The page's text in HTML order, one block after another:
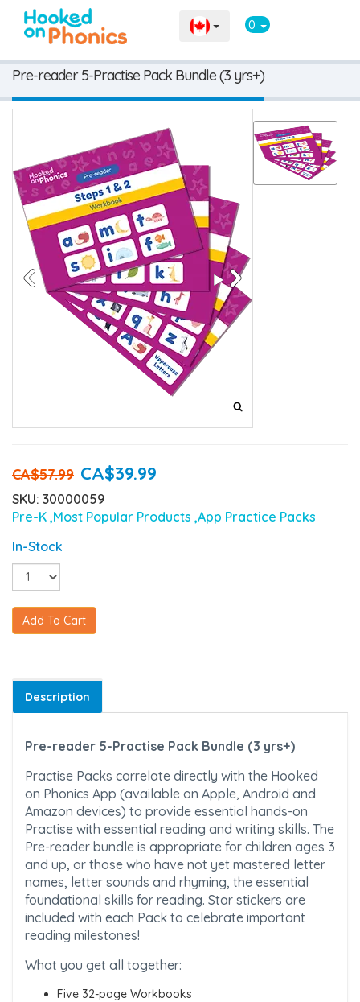
0
Pre-reader 5-Practise Pack Bundle (3 yrs+)
CA$57.99 CA$39.99
SKU: 30000059
Pre-K ,Most Popular Products ,App Practice Packs
In-Stock
Add To Cart
Description
Pre-reader 5-Practise Pack Bundle (3 yrs+)
Practise Packs correlate directly with the Hooked
on Phonics App (available on Apple, Android and
Amazon devices) to provide essential hands-on
Practise with essential reading and writing skills. The
Pre-reader bundle is appropriate for children ages 3
and up, or those who have not yet mastered letter
names, letter sounds and rhyming, the essential
foundational skills for reading. Star stickers are
included with each Pack to celebrate important
reading milestones!
What you get all together:
Five 32-page Workbooks